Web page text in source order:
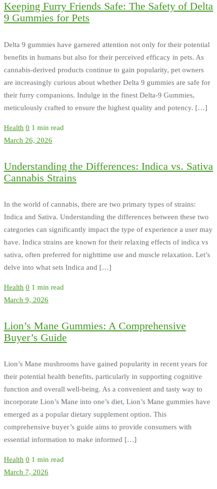
Keeping Furry Friends Safe: The Safety of Delta
9 Gummies for Pets
Delta 9 gummies have garnered attention not only for their potential
benefits in humans but also for their perceived efficacy in pets. As
cannabis-derived products continue to gain popularity, pet owners
are increasingly curious about whether Delta 9 gummies are safe for
their furry companions. Indulge in the finest Delta-9 Gummies,
meticulously crafted to ensure the highest quality and potency. […]
Health 0 1 min read
March 26, 2026
Understanding the Differences: Indica vs. Sativa
Cannabis Strains
In the world of cannabis, there are two primary types of strains:
Indica and Sativa. Understanding the differences between these two
categories can significantly impact the type of experience a user may
have. Indica strains are known for their relaxing effects of indica vs
sativa, often preferred for nighttime use and muscle relaxation. Let’s
delve into what sets Indica and […]
Health 0 1 min read
March 9, 2026
Lion’s Mane Gummies: A Comprehensive
Buyer’s Guide
Lion’s Mane mushrooms have gained popularity in recent years for
their potential health benefits, particularly in supporting cognitive
function and overall well-being. As a convenient and tasty way to
incorporate Lion’s Mane into one’s diet, Lion’s Mane gummies have
emerged as a popular dietary supplement option. This
comprehensive buyer’s guide aims to provide consumers with
essential information to make informed […]
Health 0 1 min read
March 7, 2026